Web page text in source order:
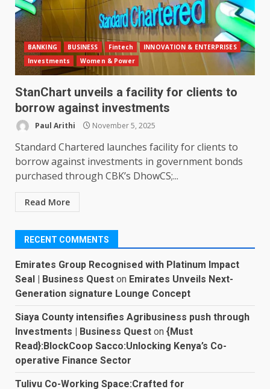
BANKING BUSINESS Fintech
INNOVATION & ENTERPRISES
Investments
Women & Power
StanChart unveils a facility for clients to
borrow against investments
Paul Arithi November 5, 2025
Standard Chartered launches facility for clients to
borrow against investments in government bonds
purchased through CBK’s DhowCS;...
Read More
RECENT COMMENTS
Emirates Group Recognised with Platinum Impact
Seal | Business Quest on Emirates Unveils Next-
Generation signature Lounge Concept
Siaya County intensifies Agribusiness push through
Investments | Business Quest on {Must
Read}:BlockCoop Sacco:Unlocking Kenya’s Co-
operative Finance Sector
Tulivu Co-Working Space:Crafted for